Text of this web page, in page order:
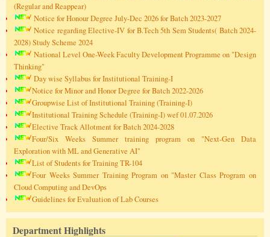
(Regular and Reappear)
Notice for Honour Degree July-Dec 2026 for Batch 2023-2027
Notice regarding Elective-IV for B.Tech 5th Sem Students( Batch 2024-
2028) Study Scheme 2024
National Level One-Week Faculty Development Programme on "Design
Thinking"
Day wise Syllabus for Institutional Training-I
Notice for Minor and Honor Degree for Batch 2022-2026
Groupwise List of Institutional Training (Training-I)
Institutional Training Schedule (Training-I) wef 01.07.2026
Elective Track Allotment for Batch 2024-2028
Four/Six Weeks Summer training program on "Next-Gen Data
Exploration with ML and Generative AI"
List of Students for Training TR-104
Four Weeks Summer Training Program on "Master Class Program on
Cloud Computing and DevOps
Guidelines for Evaluation of Lab Courses
Department Highlights